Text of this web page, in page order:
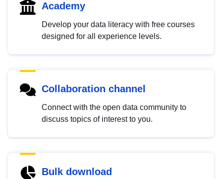
Academy
Develop your data literacy with free courses
designed for all experience levels.
Collaboration channel
Connect with the open data community to
discuss topics of interest to you.
Bulk download